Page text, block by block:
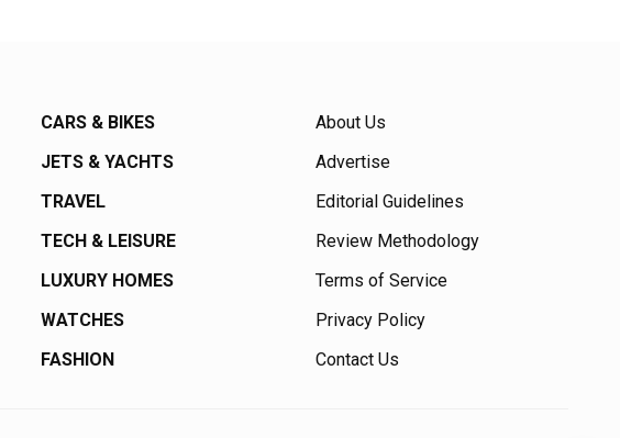
CARS & BIKES
JETS & YACHTS
TRAVEL
TECH & LEISURE
LUXURY HOMES
WATCHES
FASHION
About Us
Advertise
Editorial Guidelines
Review Methodology
Terms of Service
Privacy Policy
Contact Us